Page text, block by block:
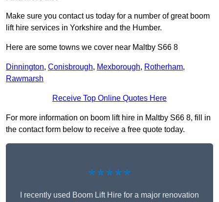
Make sure you contact us today for a number of great boom
lift hire services in Yorkshire and the Humber.
Here are some towns we cover near Maltby S66 8
Dinnington, Conisbrough, Mexborough, Rotherham,
Rawmarsh
Receive Top Online Quotes Here
For more information on boom lift hire in Maltby S66 8, fill in
the contact form below to receive a free quote today.
★★★★★
I recently used Boom Lift Hire for a major renovation